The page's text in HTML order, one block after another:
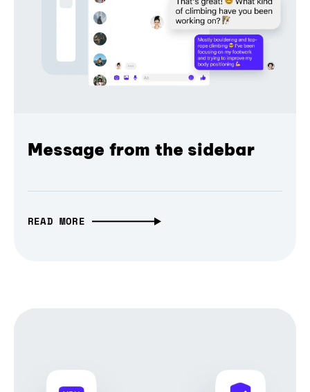
Message from the sidebar
READ MORE